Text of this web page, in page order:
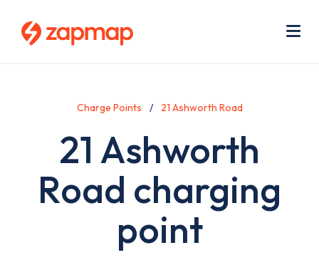
Charge Points 21 Ashworth Road
21 Ashworth
Road charging
point